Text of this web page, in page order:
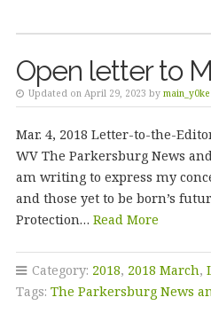
Open letter to
Updated on April 29, 2023 by
Mar. 4, 2018 Letter-to-the-
WV The Parkersburg News
am writing to express my
and those yet to be born’s
Protection… Read More
Category: 2018, 2018 March,
Tags: The Parkersburg News